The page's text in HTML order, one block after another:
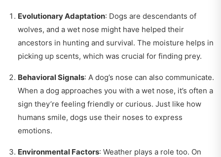
Evolutionary Adaptation: Dogs are descendants of
wolves, and a wet nose might have helped their
ancestors in hunting and survival. The moisture helps in
picking up scents, which was crucial for finding prey.
Behavioral Signals: A dog’s nose can also communicate.
When a dog approaches you with a wet nose, it’s often a
sign they’re feeling friendly or curious. Just like how
humans smile, dogs use their noses to express
emotions.
Environmental Factors: Weather plays a role too. On